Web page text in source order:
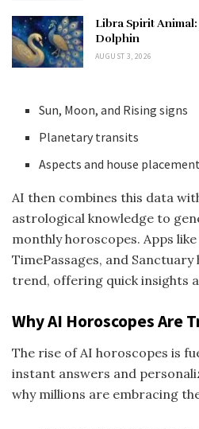
Libra Spirit
Dolphin
AUGUST 3, 2026
Sun, Moon, and Rising signs
Planetary transits
Aspects and house
AI then combines this data
astrological knowledge to
monthly horoscopes. Apps
TimePassages, and
trend, offering quick insights
Why AI Horoscopes Are
The rise of AI horoscopes is
instant answers and
why millions are embracing